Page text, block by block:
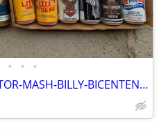
• • •
50 BEER CANS FOR COLLECTOR-MASH-BILLY-BICENTENNIAL